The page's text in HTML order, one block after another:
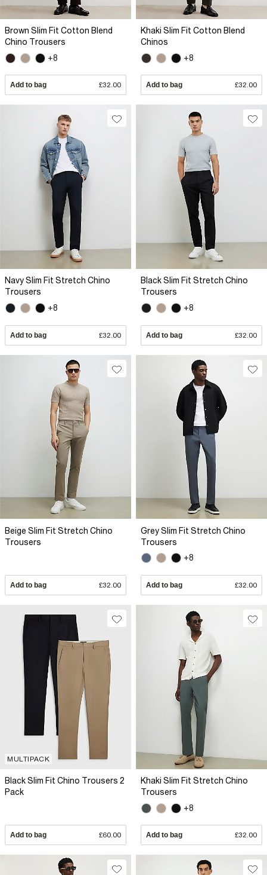
Brown Slim Fit Cotton Blend
Chino Trousers
+8
Add to bag £32.00
Khaki Slim Fit Cotton Blend
Chinos
+8
Add to bag £32.00
Navy Slim Fit Stretch Chino
Trousers
+8
Add to bag £32.00
Black Slim Fit Stretch Chino
Trousers
+8
Add to bag £32.00
Beige Slim Fit Stretch Chino
Trousers
Add to bag £32.00
Grey Slim Fit Stretch Chino
Trousers
+8
Add to bag £32.00
MULTIPACK
Black Slim Fit Chino Trousers 2
Pack
Add to bag £60.00
Khaki Slim Fit Stretch Chino
Trousers
+8
Add to bag £32.00